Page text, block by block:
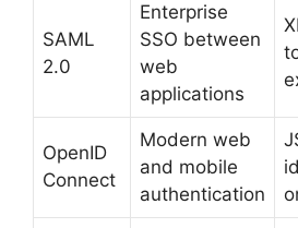
SAML
2.0
Enterprise
SSO between
web
applications
OpenID
Connect
Modern web
and mobile
authentication